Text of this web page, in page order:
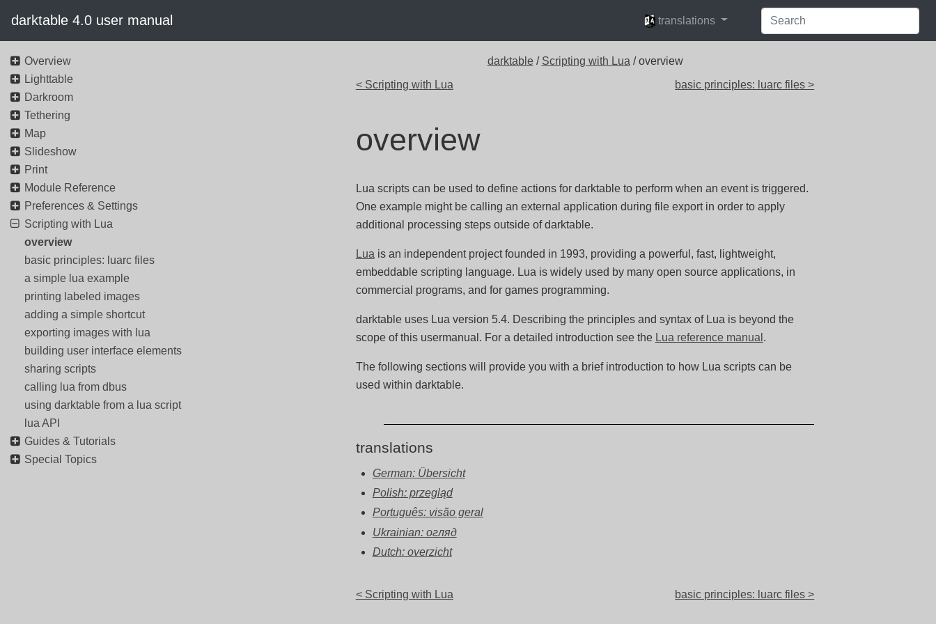
darktable 4.0 user manual languages
translations
darktable / Scripting with Lua / overview
< Scripting with Lua
basic principles: luarc files >
overview
Lua scripts can be used to define actions for darktable to perform when an event is triggered.
One example might be calling an external application during file export in order to apply
additional processing steps outside of darktable.
Lua is an independent project founded in 1993, providing a powerful, fast, lightweight,
embeddable scripting language. Lua is widely used by many open source applications, in
commercial programs, and for games programming.
darktable uses Lua version 5.4. Describing the principles and syntax of Lua is beyond the
scope of this usermanual. For a detailed introduction see the Lua reference manual .
The following sections will provide you with a brief introduction to how Lua scripts can be
used within darktable.
translations
German: Übersicht
Polish: przegląd
Português: visão geral
Ukrainian: огляд
Dutch: overzicht
< Scripting with Lua basic principles: luarc files >
Overview
Lighttable
Darkroom
Tethering
Map
Slideshow
Print
Module Reference
Preferences & Settings
Scripting with Lua
overview
basic principles: luarc files
a simple lua example
printing labeled images
adding a simple shortcut
exporting images with lua
building user interface elements
sharing scripts
calling lua from dbus
using darktable from a lua script
lua API
Guides & Tutorials
Special Topics